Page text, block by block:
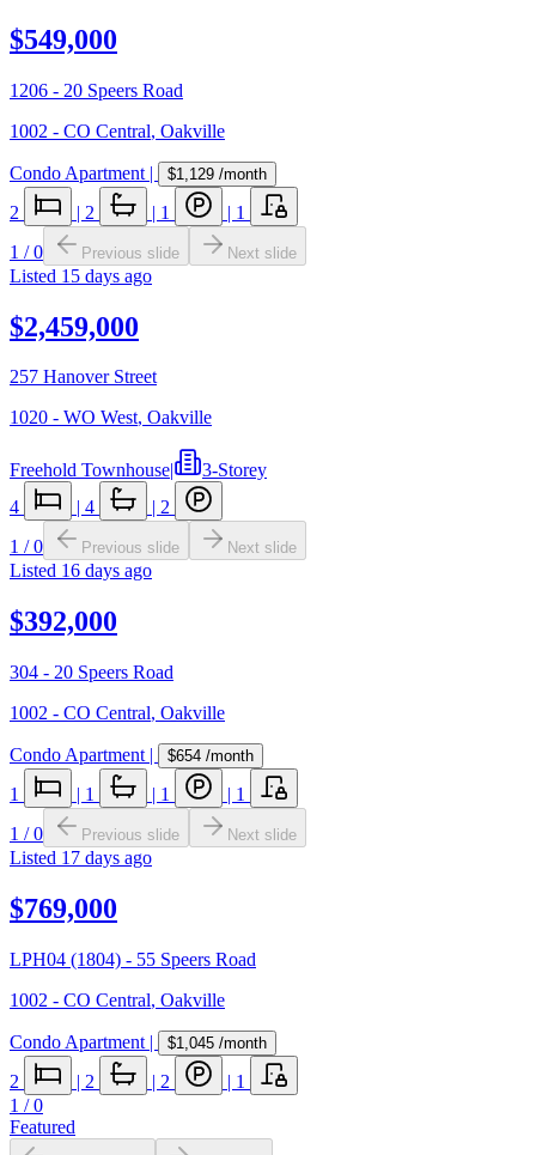
$549,000
1206 - 20 Speers Road
1002 - CO Central, Oakville
Condo Apartment | $1,129 /month
2 | 2 | 1 | 1
1 /0 Previous slide Next slide
Listed 15 days ago
$2,459,000
257 Hanover Street
1020 - WO West, Oakville
Freehold Townhouse|
3-Storey
4
| 4 | 2
1 /0 Previous slide Next slide
Listed 16 days ago
$392,000
304 - 20 Speers Road
1002 - CO Central, Oakville
Condo Apartment | $654 /month
1 | 1 | 1 | 1
1 /0 Previous slide Next slide
Listed 17 days ago
$769,000
LPH04 (1804) - 55 Speers Road
1002 - CO Central, Oakville
Condo Apartment | $1,045 /month
2 | 2 | 2 | 1
1 /0
Featured